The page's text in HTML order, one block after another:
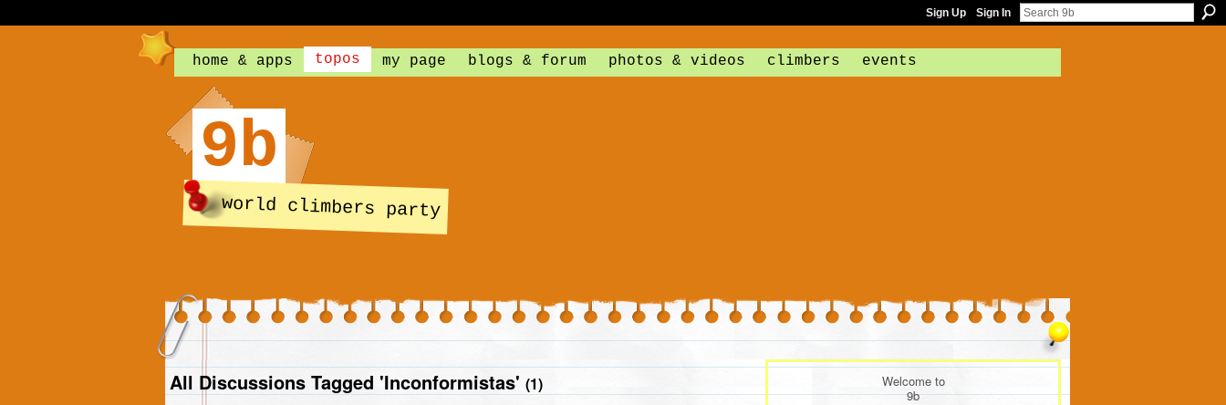
Sign Up Sign In
home & apps topos my page blogs & forum photos & videos climbers events
9b
world climbers party
All Discussions Tagged 'Inconformistas' (1)
Welcome to
9b